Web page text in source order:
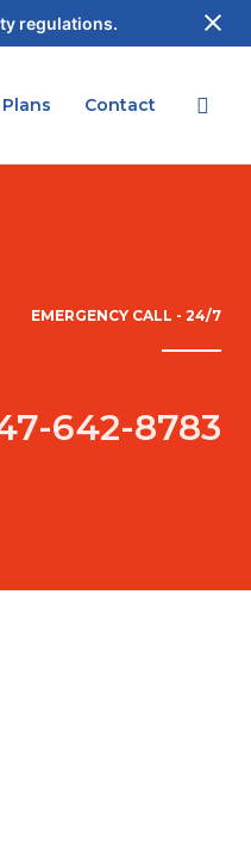
regulations.
Contact
EMERGENCY CALL - 24/7
642-8783